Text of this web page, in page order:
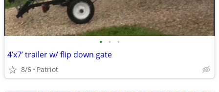
• • •
4’x7’ trailer w/ flip down gate
8/6 Patriot